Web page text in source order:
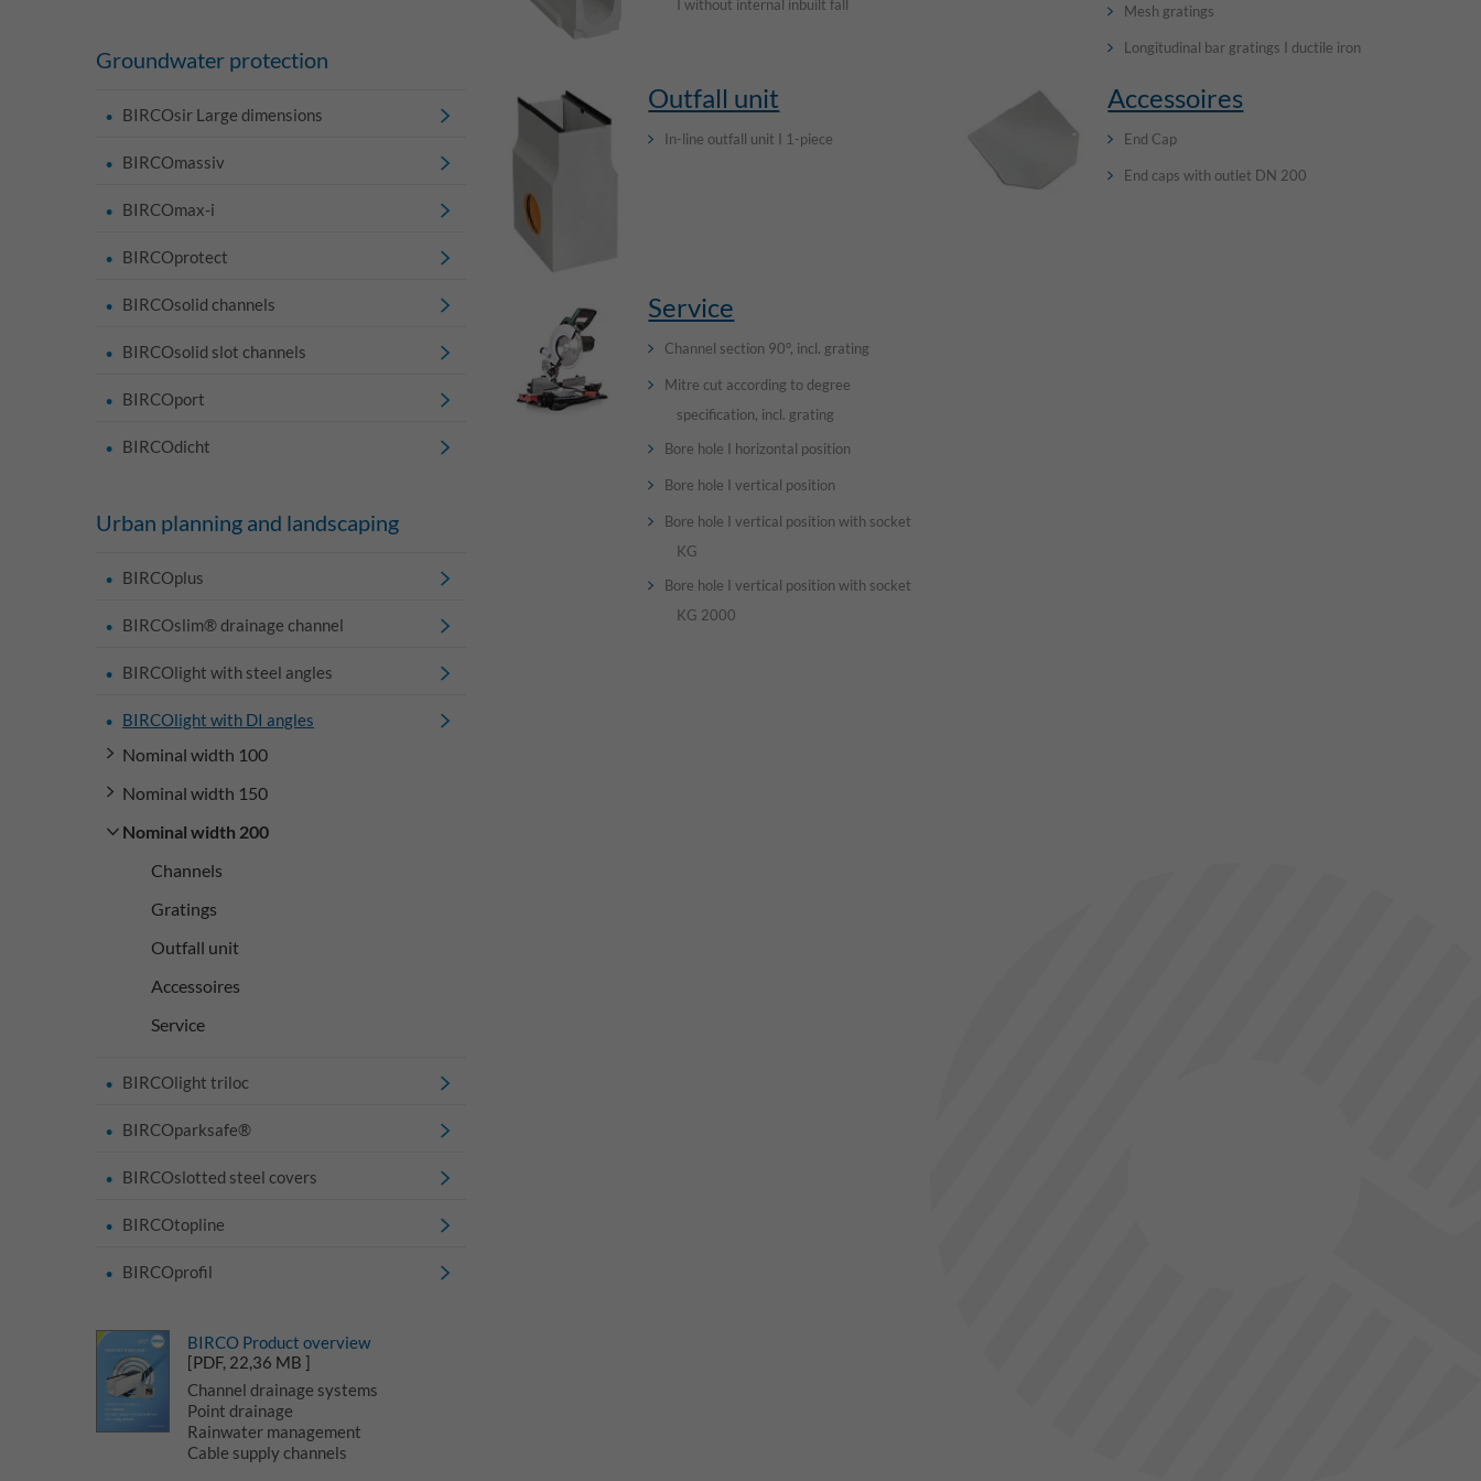
Groundwater protection
BIRCOsir Large dimensions
BIRCOmassiv
BIRCOmax-i
BIRCOprotect
BIRCOsolid channels
BIRCOsolid slot channels
BIRCOport
BIRCOdicht
Urban planning and landscaping
BIRCOplus
BIRCOslim® drainage channel
BIRCOlight with steel angles
BIRCOlight with DI angles
Nominal width 100
Nominal width 150
Nominal width 200
Channels
Gratings
Outfall unit
Accessoires
Service
BIRCOlight triloc
BIRCOparksafe®
BIRCOslotted steel covers
BIRCOtopline
BIRCOprofil
I without internal inbuilt fall
Mesh gratings
Longitudinal bar gratings I ductile iron
Outfall unit
In-line outfall unit I 1-piece
Accessoires
End Cap
End caps with outlet DN 200
Service
Channel section 90°, incl. grating
Mitre cut according to degree
specification, incl. grating
Bore hole I horizontal position
Bore hole I vertical position
Bore hole I vertical position with socket
KG
Bore hole I vertical position with socket
KG 2000
BIRCO Product overview
[PDF, 22,36 MB ]
Channel drainage systems
Point drainage
Rainwater management
Cable supply channels